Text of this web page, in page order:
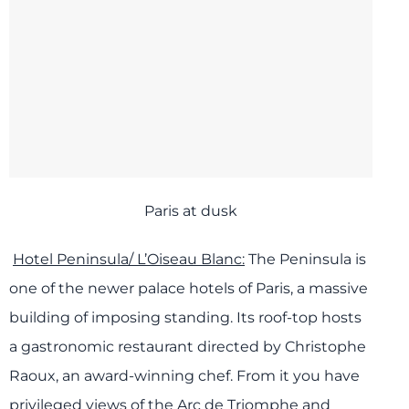
Paris at dusk
Hotel Peninsula/ L’Oiseau Blanc: The Peninsula is
one of the newer palace hotels of Paris, a massive
building of imposing standing. Its roof-top hosts
a gastronomic restaurant directed by Christophe
Raoux, an award-winning chef. From it you have
privileged views of the Arc de Triomphe and